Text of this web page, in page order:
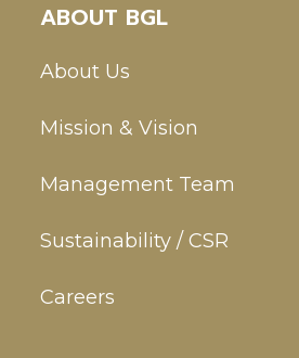
ABOUT BGL
About Us
Mission & Vision
Management Team
Sustainability / CSR
Careers